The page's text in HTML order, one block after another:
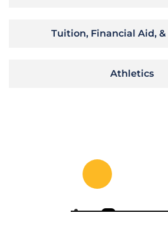
Tuition, Financial Aid,
Athletics